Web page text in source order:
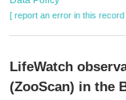
[ report an error in this record
LifeWatch
(ZooScan) in the